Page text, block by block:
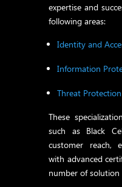
expertise and
following areas:
Identity and
Information
Threat Protection
These
such as Black
customer reach,
with advanced
number of solution